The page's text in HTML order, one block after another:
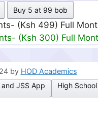
Buy 5 at 99 bob
(Ksh 499) Full
(Ksh 300) Full
by HOD Academics
and JSS App High